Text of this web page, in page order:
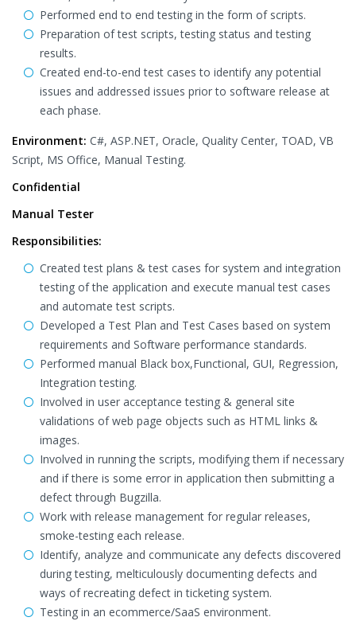
Performed end to end testing in the form of scripts.
Preparation of test scripts, testing status and testing
results.
Created end-to-end test cases to identify any potential
issues and addressed issues prior to software release at
each phase.
Environment: C#, ASP.NET, Oracle, Quality Center, TOAD, VB
Script, MS Office, Manual Testing.
Confidential
Manual Tester
Responsibilities:
Created test plans & test cases for system and integration
testing of the application and execute manual test cases
and automate test scripts.
Developed a Test Plan and Test Cases based on system
requirements and Software performance standards.
Performed manual Black box,Functional, GUI, Regression,
Integration testing.
Involved in user acceptance testing & general site
validations of web page objects such as HTML links &
images.
Involved in running the scripts, modifying them if necessary
and if there is some error in application then submitting a
defect through Bugzilla.
Work with release management for regular releases,
smoke-testing each release.
Identify, analyze and communicate any defects discovered
during testing, melticulously documenting defects and
ways of recreating defect in ticketing system.
Testing in an ecommerce/SaaS environment.